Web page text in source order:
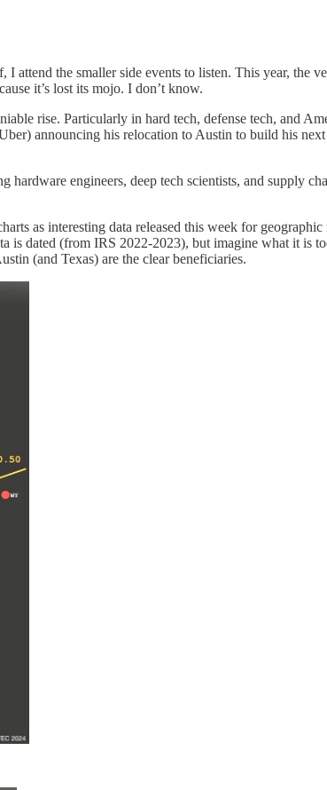
attend the smaller side events to listen. This year, the
it’s lost its mojo. I don’t know.
rise. Particularly in hard tech, defense tech, and
announcing his relocation to Austin to build his next
engineers, deep tech scientists, and supply
as interesting data released this week for
is dated (from IRS 2022-2023), but imagine what it is
(and Texas) are the clear beneficiaries.